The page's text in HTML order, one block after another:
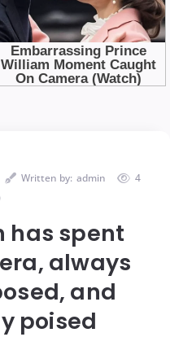
Written by: admin
4
has spent
always
and
poised